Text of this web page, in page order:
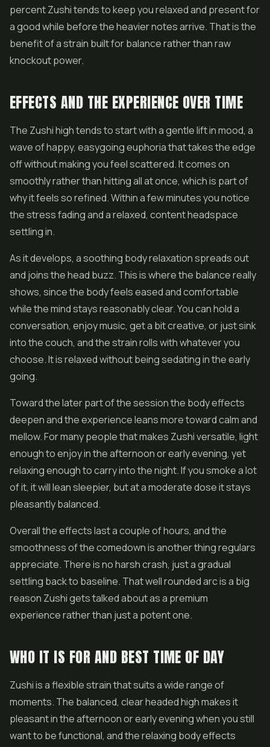
percent Zushi tends to keep you relaxed and present for
a good while before the heavier notes arrive. That is the
benefit of a strain built for balance rather than raw
knockout power.
EFFECTS AND THE EXPERIENCE OVER TIME
The Zushi high tends to start with a gentle lift in mood, a
wave of happy, easygoing euphoria that takes the edge
off without making you feel scattered. It comes on
smoothly rather than hitting all at once, which is part of
why it feels so refined. Within a few minutes you notice
the stress fading and a relaxed, content headspace
settling in.
As it develops, a soothing body relaxation spreads out
and joins the head buzz. This is where the balance really
shows, since the body feels eased and comfortable
while the mind stays reasonably clear. You can hold a
conversation, enjoy music, get a bit creative, or just sink
into the couch, and the strain rolls with whatever you
choose. It is relaxed without being sedating in the early
going.
Toward the later part of the session the body effects
deepen and the experience leans more toward calm and
mellow. For many people that makes Zushi versatile, light
enough to enjoy in the afternoon or early evening, yet
relaxing enough to carry into the night. If you smoke a lot
of it, it will lean sleepier, but at a moderate dose it stays
pleasantly balanced.
Overall the effects last a couple of hours, and the
smoothness of the comedown is another thing regulars
appreciate. There is no harsh crash, just a gradual
settling back to baseline. That well rounded arc is a big
reason Zushi gets talked about as a premium
experience rather than just a potent one.
WHO IT IS FOR AND BEST TIME OF DAY
Zushi is a flexible strain that suits a wide range of
moments. The balanced, clear headed high makes it
pleasant in the afternoon or early evening when you still
want to be functional, and the relaxing body effects